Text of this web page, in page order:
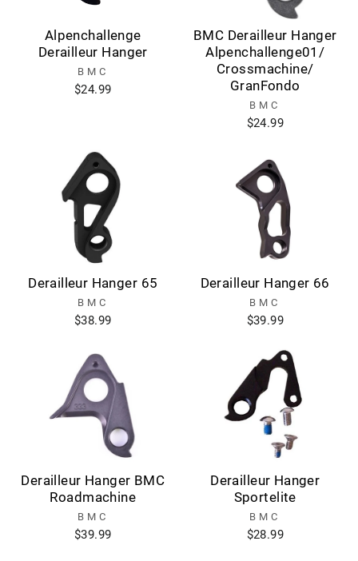
Alpenchallenge
Derailleur Hanger
BMC
$24.99
BMC Derailleur Hanger
Alpenchallenge01/
Crossmachine/
GranFondo
BMC
$24.99
Derailleur Hanger 65
BMC
$38.99
Derailleur Hanger 66
BMC
$39.99
Derailleur Hanger BMC
Roadmachine
BMC
$39.99
Derailleur Hanger
Sportelite
BMC
$28.99